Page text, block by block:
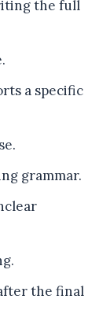
the full
a specific
grammar.
the final